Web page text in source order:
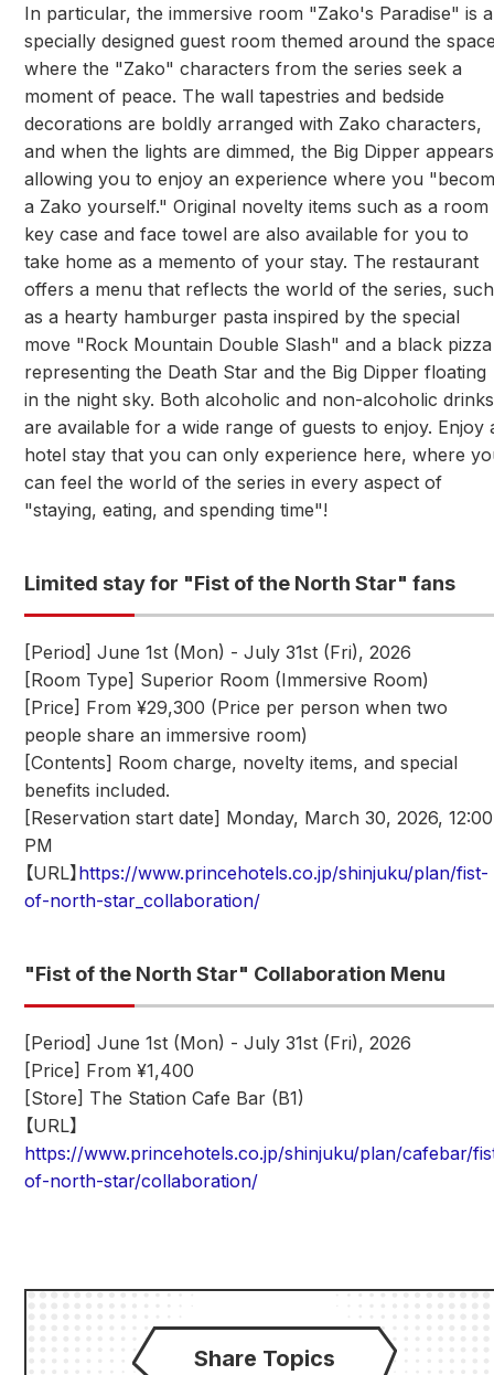
In particular, the immersive room "Zako's Paradise" is a
specially designed guest room themed around the
where the "Zako" characters from the series seek a
moment of peace. The wall tapestries and bedside
decorations are boldly arranged with Zako characters,
and when the lights are dimmed, the Big Dipper
allowing you to enjoy an experience where you
a Zako yourself." Original novelty items such as a room
key case and face towel are also available for you to
take home as a memento of your stay. The restaurant
offers a menu that reflects the world of the series, such
as a hearty hamburger pasta inspired by the special
move "Rock Mountain Double Slash" and a black pizza
representing the Death Star and the Big Dipper floating
in the night sky. Both alcoholic and non-alcoholic drinks
are available for a wide range of guests to enjoy. Enjoy
hotel stay that you can only experience here, where
can feel the world of the series in every aspect of
"staying, eating, and spending time"!
Limited stay for "Fist of the North Star" fans
[Period] June 1st (Mon) - July 31st (Fri), 2026
[Room Type] Superior Room (Immersive Room)
[Price] From ¥29,300 (Price per person when two
people share an immersive room)
[Contents] Room charge, novelty items, and special
benefits included.
[Reservation start date] Monday, March 30, 2026, 12:00
PM
【URL】 https://www.princehotels.co.jp/shinjuku/plan/fist-
of-north-star_collaboration/
"Fist of the North Star" Collaboration Menu
[Period] June 1st (Mon) - July 31st (Fri), 2026
[Price] From ¥1,400
[Store] The Station Cafe Bar (B1)
【URL】
https://www.princehotels.co.jp/shinjuku/plan/cafebar/
of-north-star/collaboration/
Share Topics